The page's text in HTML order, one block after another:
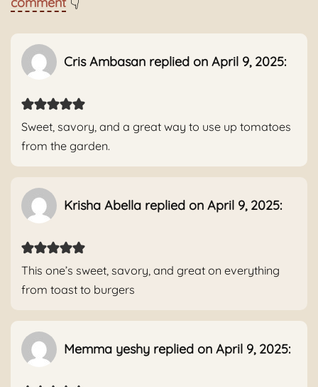
Cris Ambasan replied on April 9, 2025:
Sweet, savory, and a great way to use up tomatoes
from the garden.
Krisha Abella replied on April 9, 2025:
This one’s sweet, savory, and great on everything
from toast to burgers
Memma yeshy replied on April 9, 2025: